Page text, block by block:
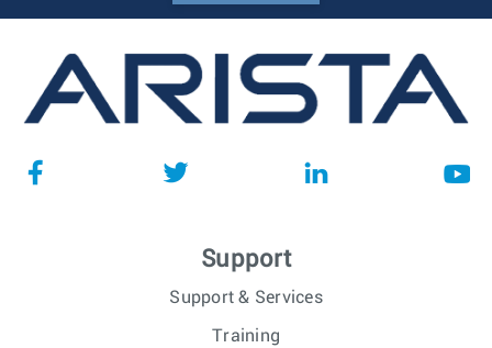
Support
Support & Services
Training